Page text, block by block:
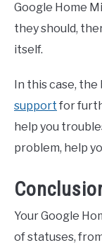
Google Home
they should,
itself.
In this case,
support for
help you
problem, help
Your Google
of statuses,